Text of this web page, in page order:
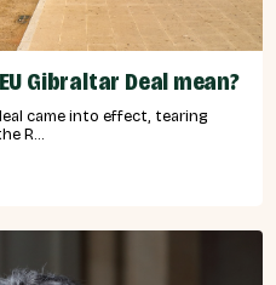
Gibraltar Deal mean?
came into effect, tearing
R...